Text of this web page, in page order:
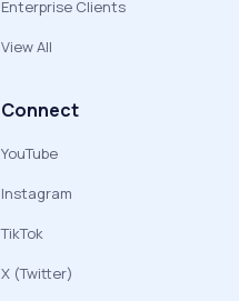
Enterprise Clients
View All
Connect
YouTube
Instagram
TikTok
X (Twitter)